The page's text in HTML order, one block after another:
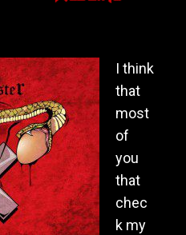
I think
that
most
of
you
that
chec
k my